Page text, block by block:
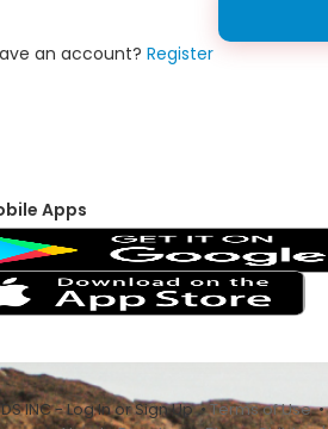
an account? Register
Apps
INC - Log In or Sign Up •Terms of Use•